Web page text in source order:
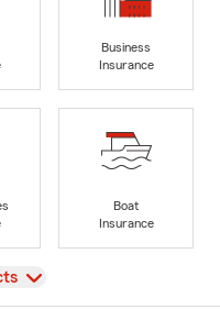
Business
Insurance
Boat
Insurance